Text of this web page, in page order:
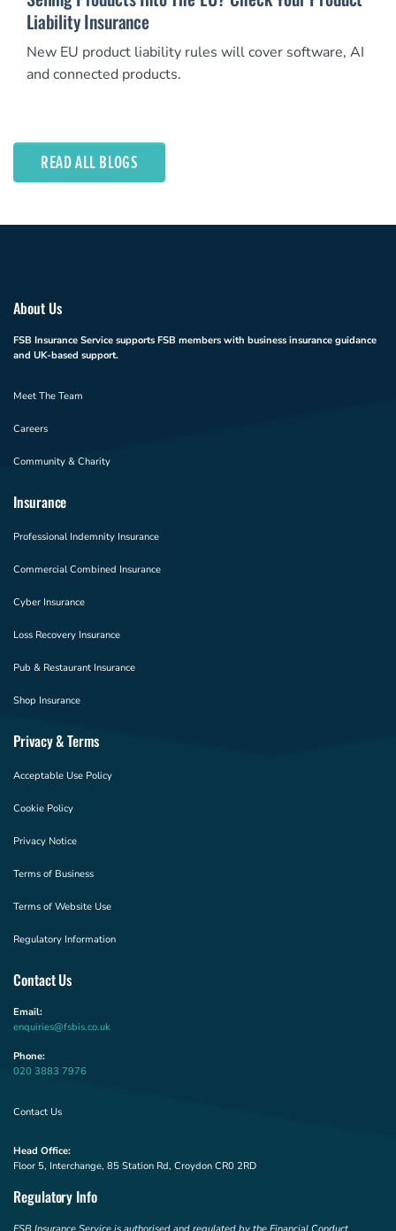
Liability Insurance
New EU product liability rules will cover software, AI
and connected products.
READ ALL BLOGS
About Us
FSB Insurance Service supports FSB members with business insurance guidance
and UK-based support.
Meet The Team
Careers
Community & Charity
Insurance
Professional Indemnity Insurance
Commercial Combined Insurance
Cyber Insurance
Loss Recovery Insurance
Pub & Restaurant Insurance
Shop Insurance
Privacy & Terms
Acceptable Use Policy
Cookie Policy
Privacy Notice
Terms of Business
Terms of Website Use
Regulatory Information
Contact Us
Email:
enquiries@fsbis.co.uk
Phone:
020 3883 7976
Contact Us
Head Office:
Floor 5, Interchange, 85 Station Rd, Croydon CR0 2RD
Regulatory Info